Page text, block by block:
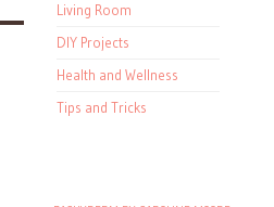
Living Room
DIY Projects
Health and Wellness
Tips and Tricks